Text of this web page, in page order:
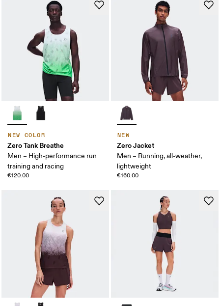
NEW COLOR
Zero Tank Breathe
Men – High-performance run
training and racing
€120.00
NEW
Zero Jacket
Men – Running, all-weather,
lightweight
€160.00